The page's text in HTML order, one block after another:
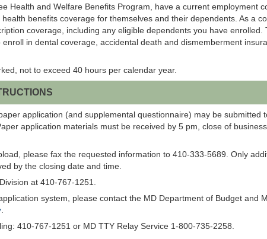
Health and Welfare Benefits Program, have a current employment
benefits coverage for themselves and their dependents. As a
coverage, including any eligible dependents you have enrolled.
in dental coverage, accidental death and dismemberment
not to exceed 40 hours per calendar year.
application (and supplemental questionnaire) may be submitted
application materials must be received by 5 pm, close of
please fax the requested information to 410-333-5689. Only
by the closing date and time.
at 410-767-1251.
system, please contact the MD Department of Budget and
.
410-767-1251 or MD TTY Relay Service 1-800-735-2258.